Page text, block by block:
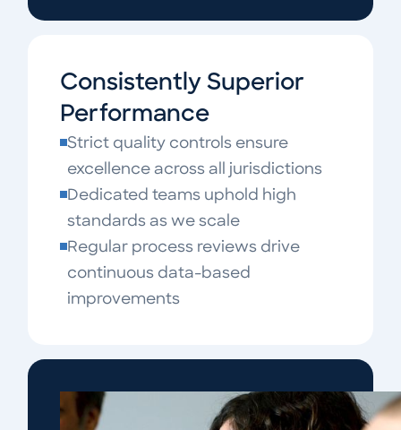
Consistently Superior
Performance
Strict quality controls ensure
excellence across all jurisdictions
Dedicated teams uphold high
standards as we scale
Regular process reviews drive
continuous data-based
improvements